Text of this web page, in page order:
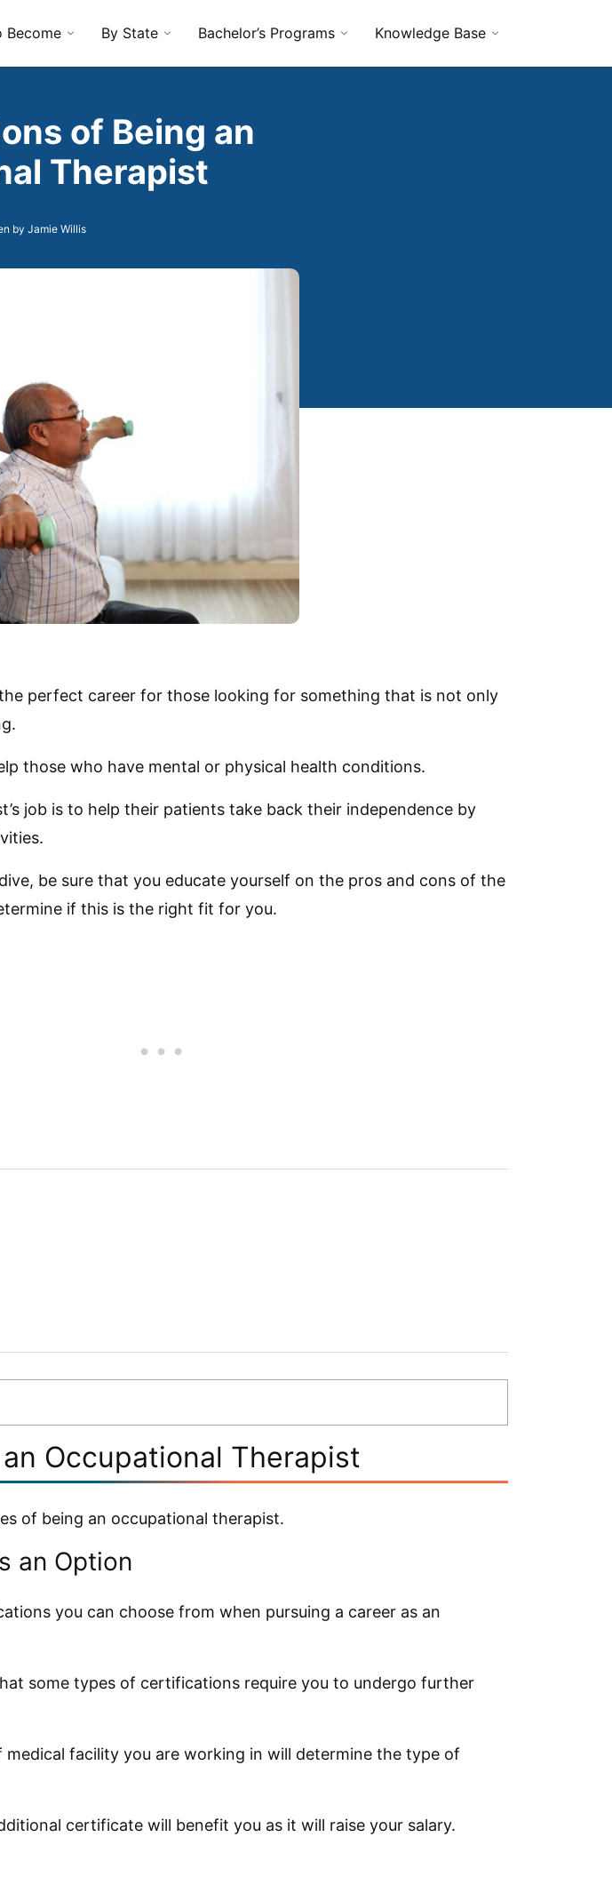
Become By State Bachelor’s Programs Knowledge Base
of Being an
Therapist
by Jamie Willis
perfect career for those looking for something that is not only
those who have mental or physical health conditions.
job is to help their patients take back their independence by
be sure that you educate yourself on the pros and cons of the
if this is the right fit for you.
Occupational Therapist
of being an occupational therapist.
an Option
you can choose from when pursuing a career as an
some types of certifications require you to undergo further
facility you are working in will determine the type of
certificate will benefit you as it will raise your salary.